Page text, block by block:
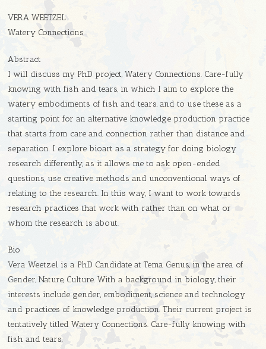
VERA WEETZEL
Watery Connections
Abstract
I will discuss my PhD project, Watery Connections. Care-fully
knowing with fish and tears, in which I aim to explore the
watery embodiments of fish and tears, and to use these as a
starting point for an alternative knowledge production practice
that starts from care and connection rather than distance and
separation. I explore bioart as a strategy for doing biology
research differently, as it allows me to ask open-ended
questions, use creative methods and unconventional ways of
relating to the research. In this way, I want to work towards
research practices that work with rather than on what or
whom the research is about.
Bio
Vera Weetzel is a PhD Candidate at Tema Genus, in the area of
Gender, Nature, Culture. With a background in biology, their
interests include gender, embodiment, science and technology
and practices of knowledge production. Their current project is
tentatively titled Watery Connections. Care-fully knowing with
fish and tears.